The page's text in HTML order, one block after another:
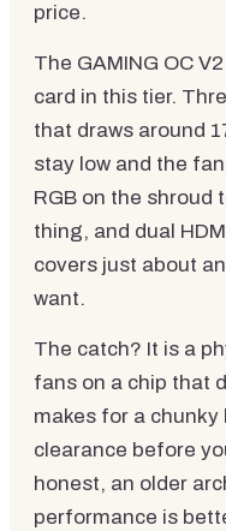
price.
The GAMING OC
card in this tier.
that draws around
stay low and the
RGB on the shroud
thing, and dual
covers just about
want.
The catch? It is a
fans on a chip that
makes for a
clearance before
honest, an older
performance is